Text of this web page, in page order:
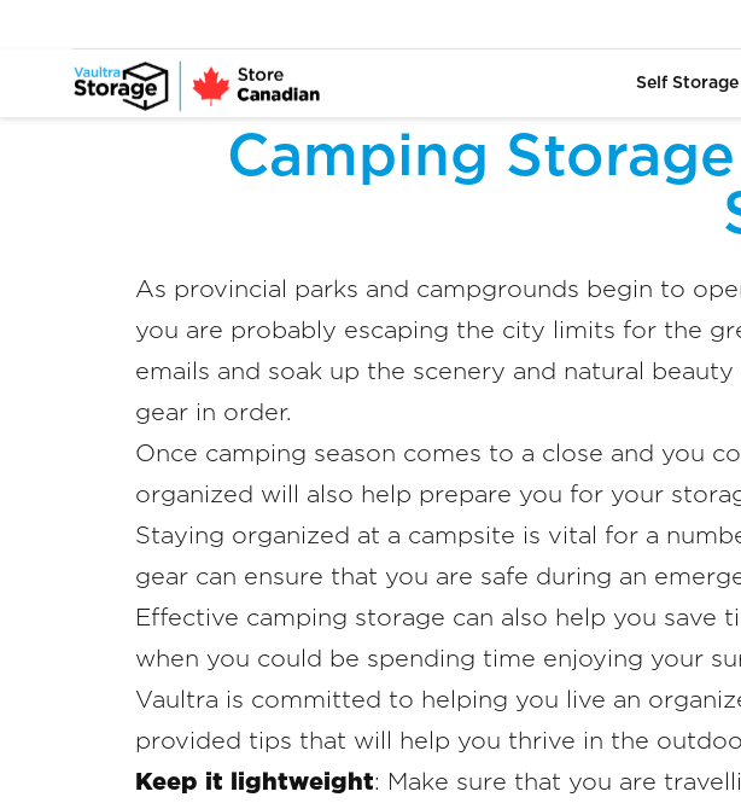
Self Storage
Camping
As provincial parks and campgrounds begin to
you are probably escaping the city limits for the
emails and soak up the scenery and natural
gear in order.
Once camping season comes to a close and you
organized will also help prepare you for your
Staying organized at a campsite is vital for a
gear can ensure that you are safe during an
Effective camping storage can also help you save
when you could be spending time enjoying your
Vaultra is committed to helping you live an
provided tips that will help you thrive in the
Keep it lightweight: Make sure that you are